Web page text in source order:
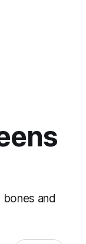
bones and